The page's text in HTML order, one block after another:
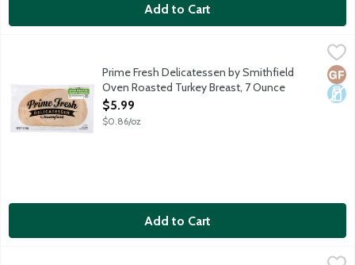
Add to Cart
Prime Fresh Delicatessen by Smithfield Oven Roasted Turkey
Prime Fresh Delicatessen by Smithfield Oven Roasted
Prime Fresh Delicatessen by Smithfield
Oven Roasted Turkey Breast, 7 Ounce
Open Product Description
$5.99
$0.86/oz
Add to Cart